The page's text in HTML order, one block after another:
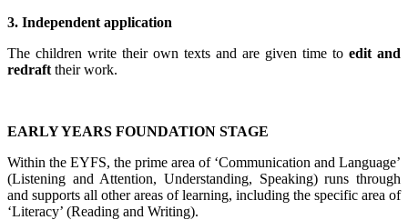
3. Independent application
The children write their own texts and are given time to edit and
redraft their work.
EARLY YEARS FOUNDATION STAGE
Within the EYFS, the prime area of ‘Communication and Language’
(Listening and Attention, Understanding, Speaking) runs through
and supports all other areas of learning, including the specific area of
‘Literacy’ (Reading and Writing).